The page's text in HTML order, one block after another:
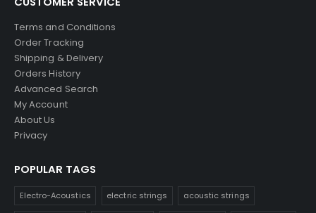
Terms and Conditions
Order Tracking
Shipping & Delivery
Orders History
Advanced Search
My Account
About Us
Privacy
POPULAR TAGS
Electro-Acoustics electric strings acoustic strings